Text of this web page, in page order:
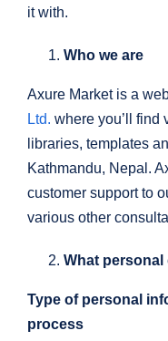
it with.
Who we are
Axure Market is a
Ltd. where you’ll find
libraries, templates
Kathmandu, Nepal.
customer support to
various other
What personal
Type of personal
process